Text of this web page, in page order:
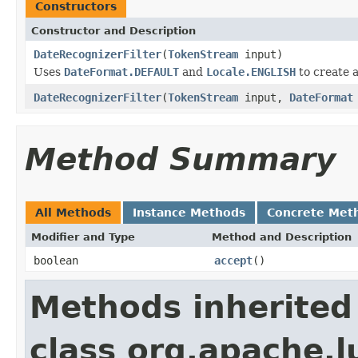
Constructors
Constructor and Description
DateRecognizerFilter(TokenStream input)
Uses DateFormat.DEFAULT and Locale.ENGLISH to create
DateRecognizerFilter(TokenStream input, DateFormat
Method Summary
All Methods Instance Methods Concrete
Modifier and Type Method and Description
boolean accept()
Methods
class